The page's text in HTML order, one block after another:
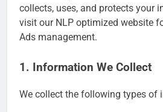
collects, uses, and protects your
visit our NLP optimized website
Ads management.
1. Information We Collect
We collect the following types of